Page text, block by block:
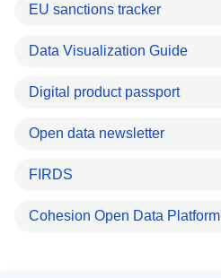
EU sanctions tracker
Data Visualization Guide
Digital product passport
Open data newsletter
FIRDS
Cohesion Open Data Platform